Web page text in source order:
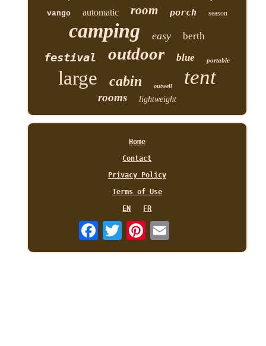
vango
automatic room porch season
camping easy berth
festival outdoor blue portable
large cabin outwell tent
rooms lightweight
Home
Contact
Privacy Policy
Terms of Use
EN
FR